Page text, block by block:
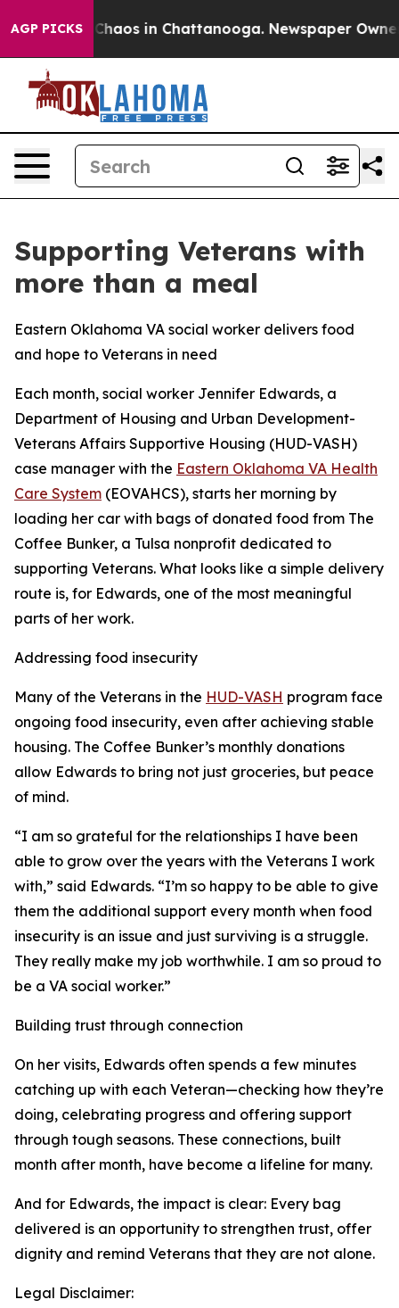
AGP PICKS
Collapse Chaos in Chattanooga. Newspaper Owner
Supporting Veterans with
more than a meal
Eastern Oklahoma VA social worker delivers food
and hope to Veterans in need
Each month, social worker Jennifer Edwards, a
Department of Housing and Urban Development-
Veterans Affairs Supportive Housing (HUD-VASH)
case manager with the Eastern Oklahoma VA Health
Care System (EOVAHCS), starts her morning by
loading her car with bags of donated food from The
Coffee Bunker, a Tulsa nonprofit dedicated to
supporting Veterans. What looks like a simple delivery
route is, for Edwards, one of the most meaningful
parts of her work.
Addressing food insecurity
Many of the Veterans in the HUD-VASH program face
ongoing food insecurity, even after achieving stable
housing. The Coffee Bunker’s monthly donations
allow Edwards to bring not just groceries, but peace
of mind.
“I am so grateful for the relationships I have been
able to grow over the years with the Veterans I work
with,” said Edwards. “I’m so happy to be able to give
them the additional support every month when food
insecurity is an issue and just surviving is a struggle.
They really make my job worthwhile. I am so proud to
be a VA social worker.”
Building trust through connection
On her visits, Edwards often spends a few minutes
catching up with each Veteran—checking how they’re
doing, celebrating progress and offering support
through tough seasons. These connections, built
month after month, have become a lifeline for many.
And for Edwards, the impact is clear: Every bag
delivered is an opportunity to strengthen trust, offer
dignity and remind Veterans that they are not alone.
Legal Disclaimer: